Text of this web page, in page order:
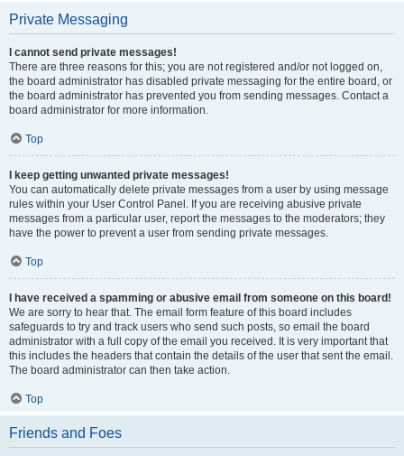
Private Messaging
I cannot send private messages!
There are three reasons for this; you are not registered and/or not logged on,
the board administrator has disabled private messaging for the entire board, or
the board administrator has prevented you from sending messages. Contact a
board administrator for more information.
Top
I keep getting unwanted private messages!
You can automatically delete private messages from a user by using message
rules within your User Control Panel. If you are receiving abusive private
messages from a particular user, report the messages to the moderators; they
have the power to prevent a user from sending private messages.
Top
I have received a spamming or abusive email from someone on this board!
We are sorry to hear that. The email form feature of this board includes
safeguards to try and track users who send such posts, so email the board
administrator with a full copy of the email you received. It is very important that
this includes the headers that contain the details of the user that sent the email.
The board administrator can then take action.
Top
Friends and Foes